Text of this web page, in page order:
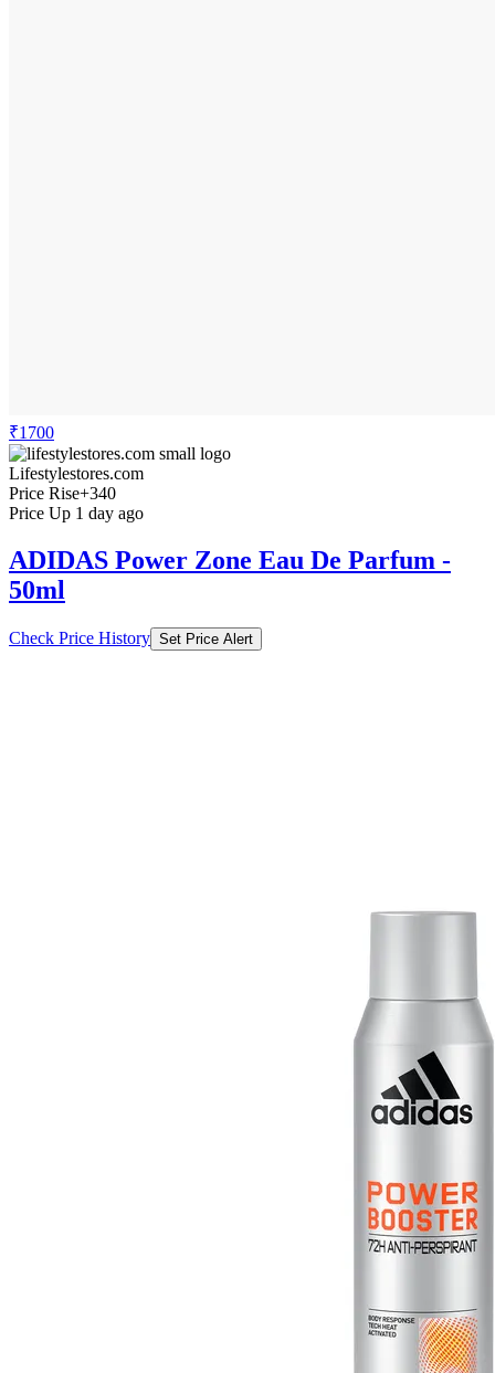
₹1700
Lifestylestores.com
Price Rise+340
Price Up 1 day ago
ADIDAS Power Zone Eau De Parfum -
50ml
Check Price History Set Price Alert